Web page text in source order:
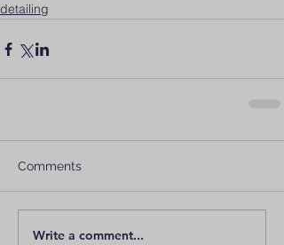
detailing
Comments
Write a comment...